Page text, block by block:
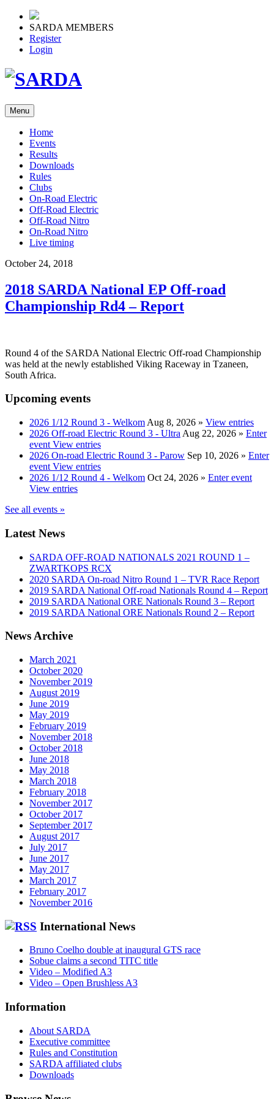
SARDA MEMBERS
Register
Login
Menu
Home
Events
Results
Downloads
Rules
Clubs
On-Road Electric
Off-Road Electric
Off-Road Nitro
On-Road Nitro
Live timing
October 24, 2018
2018 SARDA National EP Off-road
Championship Rd4 – Report
Round 4 of the SARDA National Electric Off-road Championship
was held at the newly established Viking Raceway in Tzaneen,
South Africa.
Upcoming events
2026 1/12 Round 3 - Welkom Aug 8, 2026 » View entries
2026 Off-road Electric Round 3 - Ultra Aug 22, 2026 » Enter
event View entries
2026 On-road Electric Round 3 - Parow Sep 10, 2026 » Enter
event View entries
2026 1/12 Round 4 - Welkom Oct 24, 2026 » Enter event
View entries
See all events »
Latest News
SARDA OFF-ROAD NATIONALS 2021 ROUND 1 –
ZWARTKOPS RCX
2020 SARDA On-road Nitro Round 1 – TVR Race Report
2019 SARDA National Off-road Nationals Round 4 – Report
2019 SARDA National ORE Nationals Round 3 – Report
2019 SARDA National ORE Nationals Round 2 – Report
News Archive
March 2021
October 2020
November 2019
August 2019
June 2019
May 2019
February 2019
November 2018
October 2018
June 2018
May 2018
March 2018
February 2018
November 2017
October 2017
September 2017
August 2017
July 2017
June 2017
May 2017
March 2017
February 2017
November 2016
International News
Bruno Coelho double at inaugural GTS race
Sobue claims a second TITC title
Video – Modified A3
Video – Open Brushless A3
Information
About SARDA
Executive committee
Rules and Constitution
SARDA affiliated clubs
Downloads